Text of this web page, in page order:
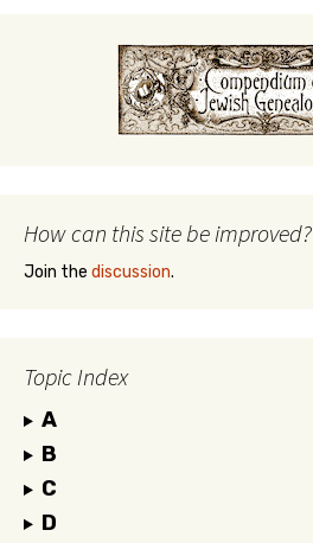
How can this site be improved?
Join the discussion.
Topic Index
A
B
C
D